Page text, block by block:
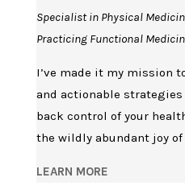
Specialist in Physical
Practicing Functional
I’ve made it my mission
and actionable strategies
back control of your
the wildly abundant joy
LEARN MORE